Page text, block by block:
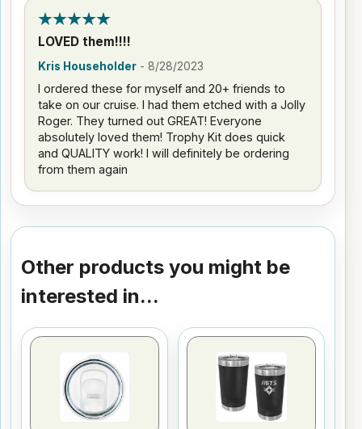
LOVED them!!!!
Kris Householder - 8/28/2023
I ordered these for myself and 20+ friends to
take on our cruise. I had them etched with a Jolly
Roger. They turned out GREAT! Everyone
absolutely loved them! Trophy Kit does quick
and QUALITY work! I will definitely be ordering
from them again
Other products you might be
interested in...